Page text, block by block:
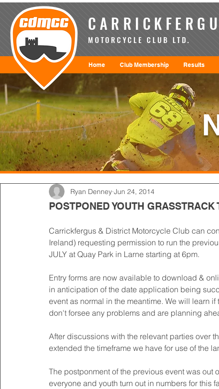
POSTPONED YOUTH
Ryan Denney Jun 24, 2014
Carrickfergus & District Motorcycle Club can
Ireland) requesting permission to run the
JULY at Quay Park in Larne starting at 6pm.
Entry forms are now available to download &
in anticipation of the date application being
event as normal in the meantime. We will learn
don't forsee any problems and are planning
After discussions with the relevant parties over
extended the timeframe we have for use of the
The postponment of the previous event was
everyone and youth turn out in numbers for this
MOTORCYCLE CLUB LTD.
Home Club Membership Results